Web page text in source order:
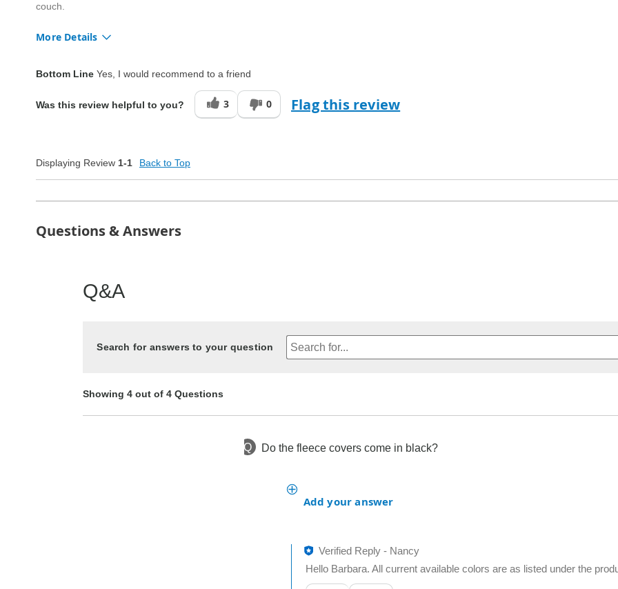
couch.
More Details
Bottom Line Yes, I would recommend to a friend
Was this review helpful to you? 3 0 Flag this review
Displaying Review 1-1 Back to Top
Questions & Answers
Q&A
Search for answers to your question
Showing 4 out of 4 Questions
Q Do the fleece covers come in black?
Add your answer
Verified Reply- Nancy
Hello Barbara. All current available colors are as listed under the
Was